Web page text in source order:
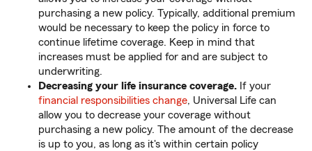
purchasing a new policy. Typically, additional premium
would be necessary to keep the policy in force to
continue lifetime coverage. Keep in mind that
increases must be applied for and are subject to
underwriting.
Decreasing your life insurance coverage. If your
financial responsibilities change, Universal Life can
allow you to decrease your coverage without
purchasing a new policy. The amount of the decrease
is up to you, as long as it's within certain policy